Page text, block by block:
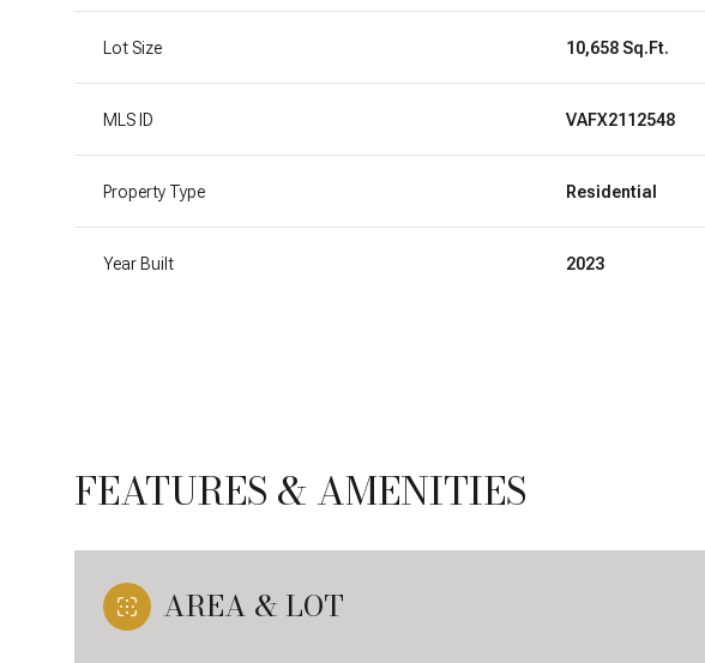
Lot Size 10,658 Sq.Ft.
MLS ID VAFX2112548
Property Type Residential
Year Built 2023
FEATURES & AMENITIES
AREA & LOT
10